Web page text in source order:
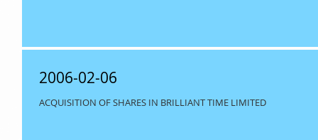
2006-02-06
ACQUISITION OF SHARES IN BRILLIANT TIME LIMITED